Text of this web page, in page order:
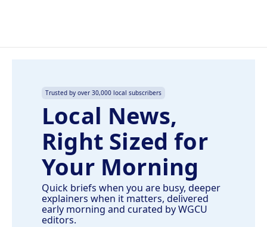
Trusted by over 30,000 local subscribers
Local News,
Right Sized for
Your Morning
Quick briefs when you are busy, deeper
explainers when it matters, delivered
early morning and curated by WGCU
editors.